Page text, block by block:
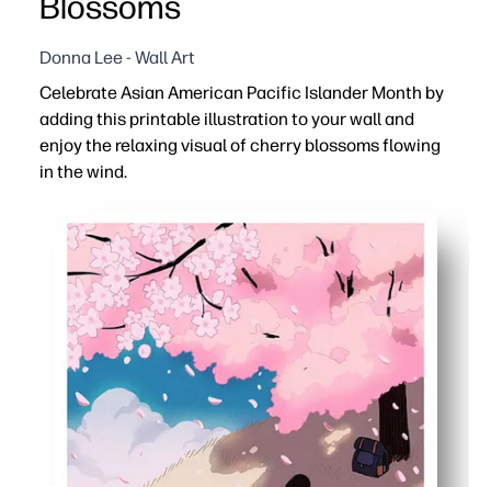
Donna Lee - Wall Art
Celebrate Asian American Pacific Islander Month by
adding this printable illustration to your wall and
enjoy the relaxing visual of cherry blossoms flowing
in the wind.
You get instant print-and-hang decor - download, print,
Calming art helps your classroom or living room feel
Built-in learning prompt - spark conversations about
Versatile sizing - print on letter or larger paper to fit